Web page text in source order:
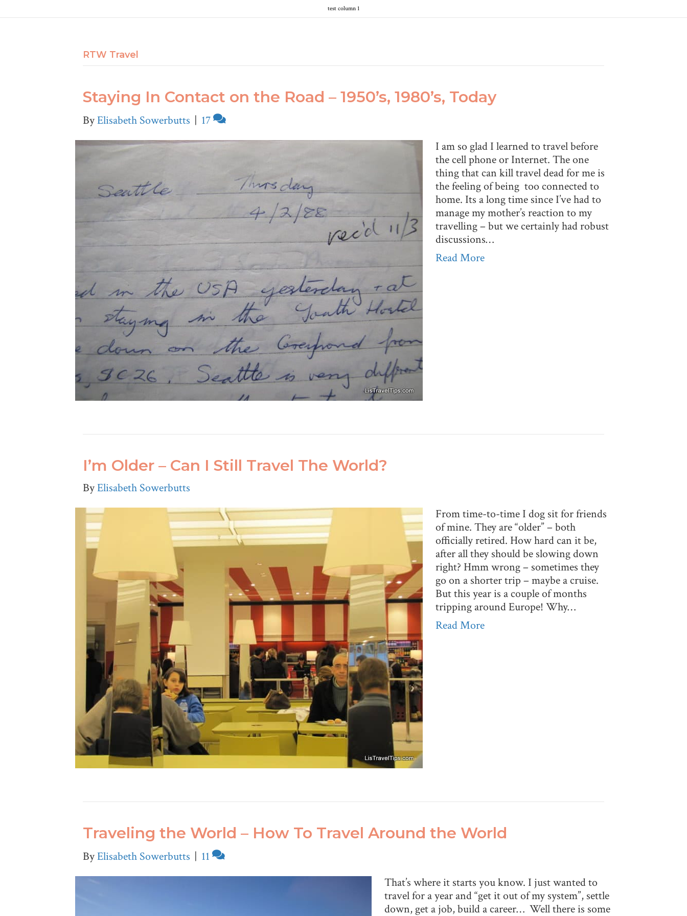
test column 1
RTW Travel
Staying In Contact on the Road – 1950’s, 1980’s, Today
ByElisabeth Sowerbutts | 17
I am so glad I learned to travel before
the cell phone or Internet. The one
thing that can kill travel dead for me is
the feeling of being too connected to
home. Its a long time since I’ve had to
manage my mother’s reaction to my
travelling – but we certainly had robust
discussions…
Read More
I’m Older – Can I Still Travel The World?
ByElisabeth Sowerbutts
From time-to-time I dog sit for friends
of mine. They are “older” – both
officially retired. How hard can it be,
after all they should be slowing down
right? Hmm wrong – sometimes they
go on a shorter trip – maybe a cruise.
But this year is a couple of months
tripping around Europe! Why…
Read More
Traveling the World – How To Travel Around the World
ByElisabeth Sowerbutts | 11
That’s where it starts you know. I just wanted to
travel for a year and “get it out of my system”, settle
down, get a job, build a career… Well there is some